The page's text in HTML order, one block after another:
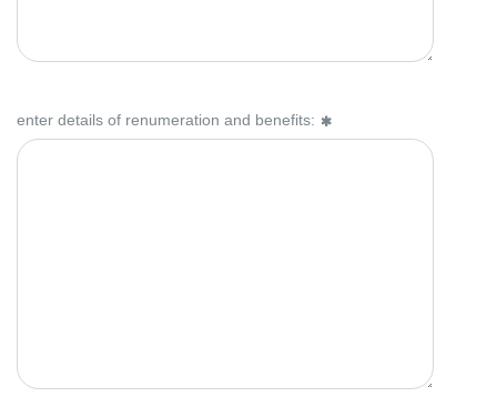
enter details of renumeration and benefits: